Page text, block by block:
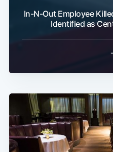
In-N-Out Employee
Identified as